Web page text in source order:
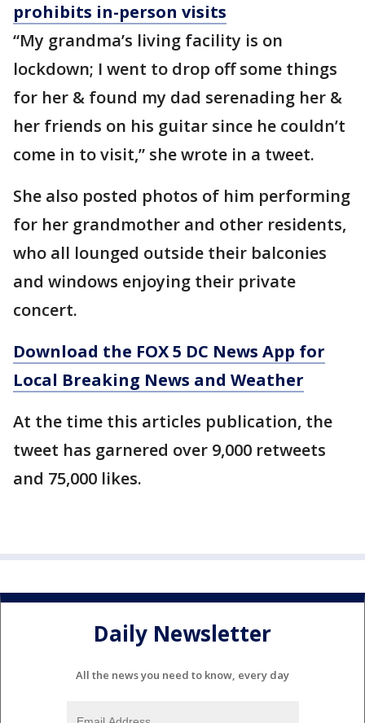
prohibits in-person visits
“My grandma’s living facility is on
lockdown; I went to drop off some things
for her & found my dad serenading her &
her friends on his guitar since he couldn’t
come in to visit,” she wrote in a tweet.
She also posted photos of him performing
for her grandmother and other residents,
who all lounged outside their balconies
and windows enjoying their private
concert.
Download the FOX 5 DC News App for
Local Breaking News and Weather
At the time this articles publication, the
tweet has garnered over 9,000 retweets
and 75,000 likes.
Daily Newsletter
All the news you need to know, every day